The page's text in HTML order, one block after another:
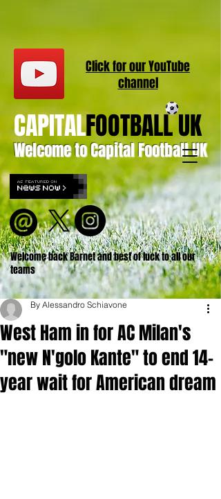
Welcome to Capital Football UK
CAPITALFOOTBALL UK
Welcome back Barnet and best of luck to all our
teams
Click for ourYouTube
channel
West Ham in for AC Milan's
"new N'golo Kante" to end 14-
year wait for American dream
By Alessandro Schiavone